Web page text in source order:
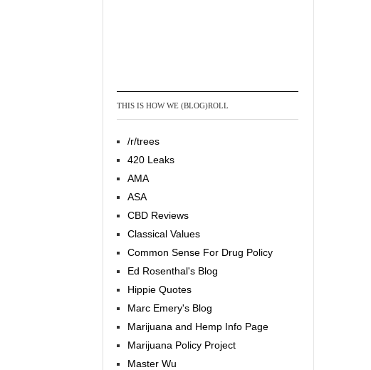
THIS IS HOW WE (BLOG)ROLL
/r/trees
420 Leaks
AMA
ASA
CBD Reviews
Classical Values
Common Sense For Drug Policy
Ed Rosenthal's Blog
Hippie Quotes
Marc Emery's Blog
Marijuana and Hemp Info Page
Marijuana Policy Project
Master Wu